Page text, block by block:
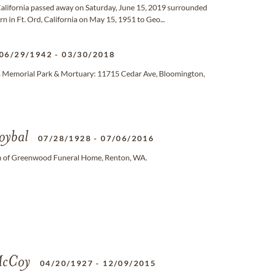
passed away on Saturday, June 15, 2019 surrounded
in Ft. Ord, California on May 15, 1951 to Geo...
29/1942 -03/30/2018
Park & Mortuary: 11715 Cedar Ave, Bloomington,
07/28/1928 -07/06/2016
Greenwood Funeral Home, Renton, WA.
04/20/1927 - 12/09/2015